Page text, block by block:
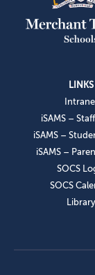
LINKS
iSAMS –
iSAMS –
iSAMS –
SOCS
SOCS
Library